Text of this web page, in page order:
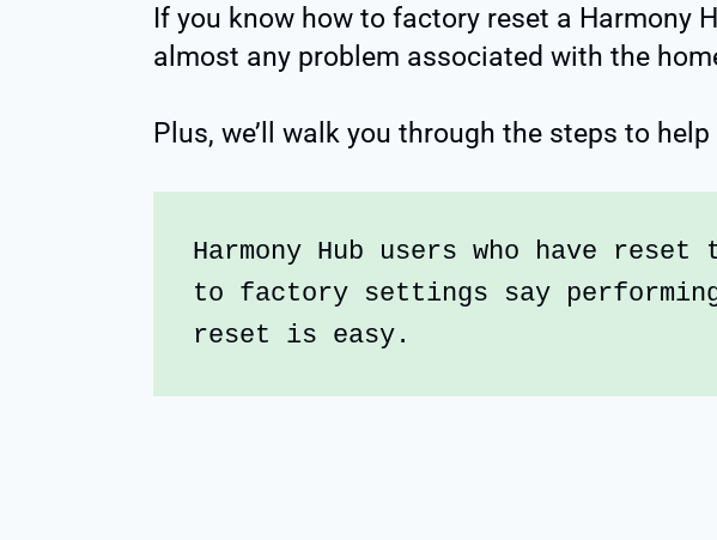
If you know how to factory reset a Harmony
almost any problem associated with the
Plus, we’ll walk you through the steps to
Harmony Hub users who have
to factory settings say
reset is easy.